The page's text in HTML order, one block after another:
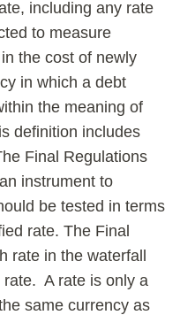
including any rate
to measure
the cost of newly
in which a debt
the meaning of
definition includes
Final Regulations
instrument to
be tested in terms
rate. The Final
rate in the waterfall
rate. A rate is only a
same currency as